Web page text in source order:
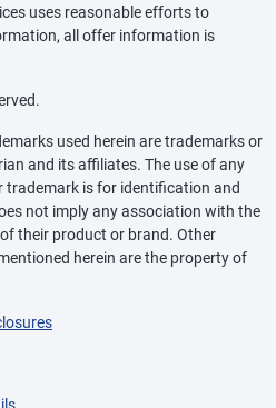
uses reasonable efforts to
all offer information is
used herein are trademarks or
and its affiliates. The use of any
trademark is for identification and
not imply any association with the
their product or brand. Other
herein are the property of